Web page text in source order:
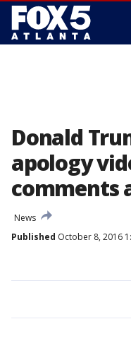
Donald
apology
comments
News
Published October 8, 2016